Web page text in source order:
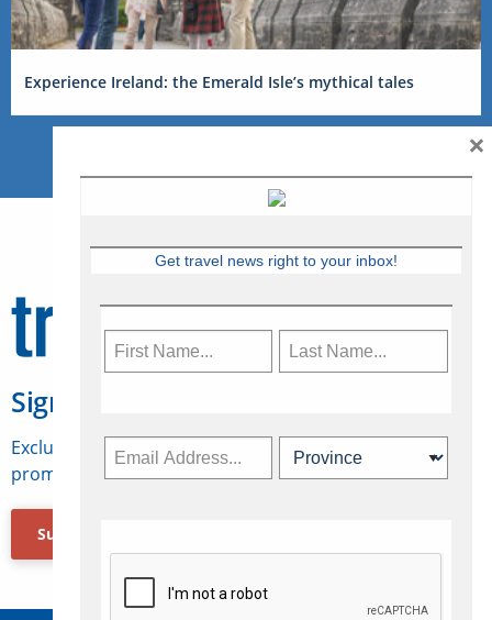
Experience Ireland: the Emerald Isle’s mythical tales
Sign Up for Travelweek
Exclusive access to Canadian travel industry news,
promotions, jobs, FAMs and more.
Subscribe Now
Get travel news right to your inbox!
×